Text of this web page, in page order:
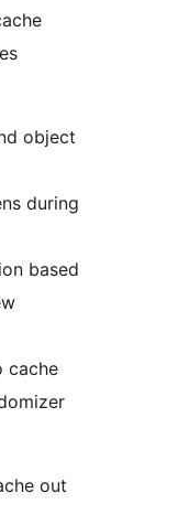
object
during
based
cache
out